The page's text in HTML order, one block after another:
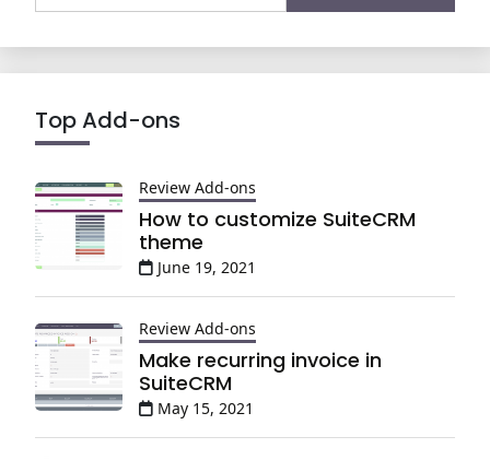
Top Add-ons
Review Add-ons
How to customize SuiteCRM
theme
June 19, 2021
Review Add-ons
Make recurring invoice in
SuiteCRM
May 15, 2021